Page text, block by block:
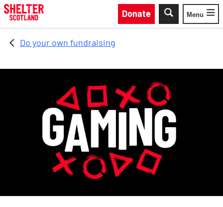
Skip to main content
Donate
Toggle
Menu
Do your own fundraising